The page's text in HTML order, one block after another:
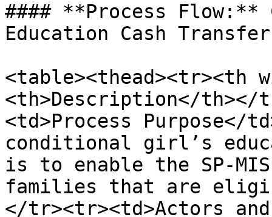
#### **Process
Education Cash Transfer
<table><thead><tr><th
<th>Description</th></
<td>Process Purpose</
conditional girl’s
is to enable the SP-
families that are
</tr><tr><td>Actors